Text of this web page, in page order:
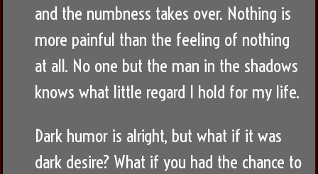
and the numbness takes over. Nothing is
more painful than the feeling of nothing
at all. No one but the man in the shadows
knows what little regard I hold for my life.
Dark humor is alright, but what if it was
dark desire? What if you had the chance to